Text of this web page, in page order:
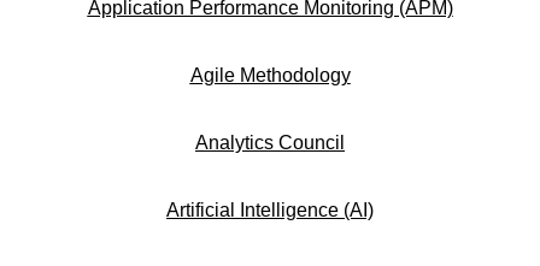
Application Performance Monitoring (APM)
Agile Methodology
Analytics Council
Artificial Intelligence (AI)